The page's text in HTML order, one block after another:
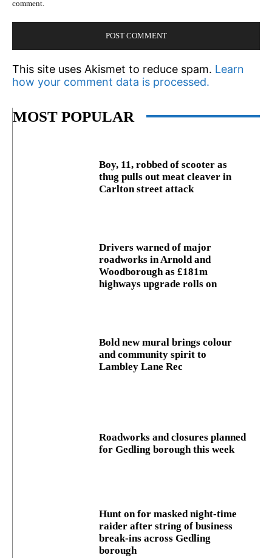
comment.
This site uses Akismet to reduce spam. Learn
how your comment data is processed.
MOST POPULAR
Boy, 11, robbed of scooter as
thug pulls out meat cleaver in
Carlton street attack
Drivers warned of major
roadworks in Arnold and
Woodborough as £181m
highways upgrade rolls on
Bold new mural brings colour
and community spirit to
Lambley Lane Rec
Roadworks and closures planned
for Gedling borough this week
Hunt on for masked night‑time
raider after string of business
break‑ins across Gedling
borough